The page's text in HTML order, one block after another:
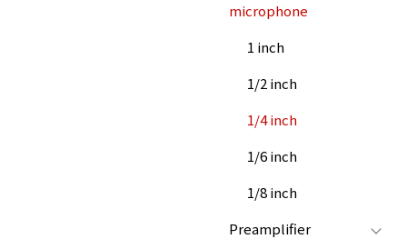
microphone
1 inch
1/2 inch
1/4 inch
1/6 inch
1/8 inch
Preamplifier